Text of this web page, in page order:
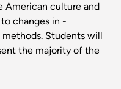
American culture and
changes in
Students will
the majority of the